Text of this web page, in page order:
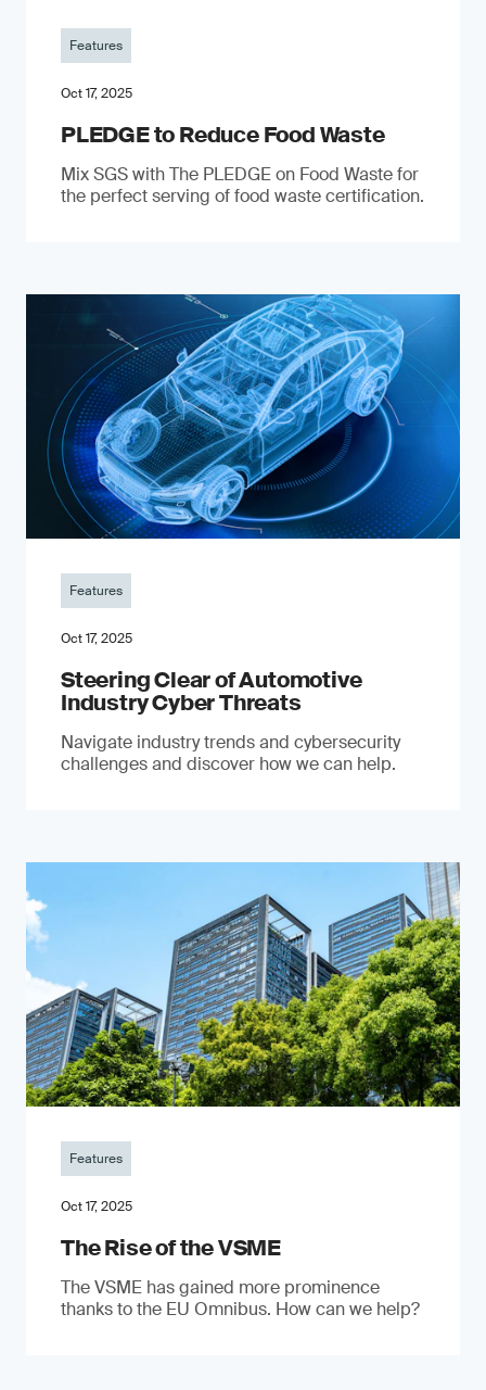
Features
Oct 17, 2025
PLEDGE to Reduce Food Waste
Mix SGS with The PLEDGE on Food Waste for
the perfect serving of food waste certification.
Features
Oct 17, 2025
Steering Clear of Automotive
Industry Cyber Threats
Navigate industry trends and cybersecurity
challenges and discover how we can help.
Features
Oct 17, 2025
The Rise of the VSME
The VSME has gained more prominence
thanks to the EU Omnibus. How can we help?